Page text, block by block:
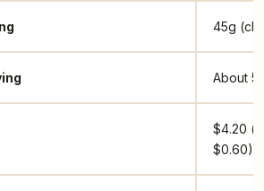
45g
About
$4.20
$0.60)